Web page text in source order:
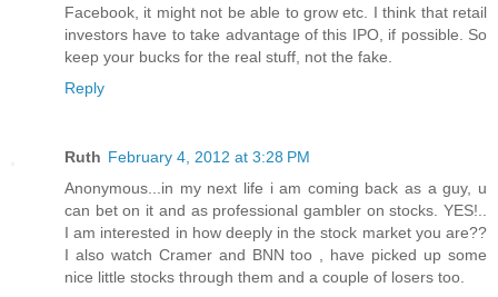
Facebook, it might not be able to grow etc. I think that retail
investors have to take advantage of this IPO, if possible. So
keep your bucks for the real stuff, not the fake.
Reply
Ruth February 4, 2012 at 3:28 PM
Anonymous...in my next life i am coming back as a guy, u
can bet on it and as professional gambler on stocks. YES!..
I am interested in how deeply in the stock market you are??
I also watch Cramer and BNN too , have picked up some
nice little stocks through them and a couple of losers too.